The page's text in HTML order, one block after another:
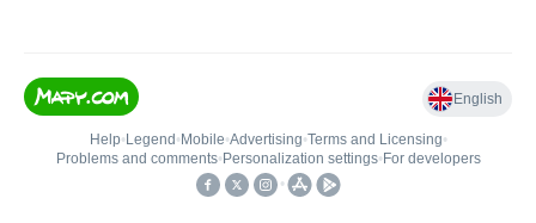
English
Help• Legend • Mobile•Advertising•Terms and Licensing•
Problems and comments• Personalization settings• For developers
•